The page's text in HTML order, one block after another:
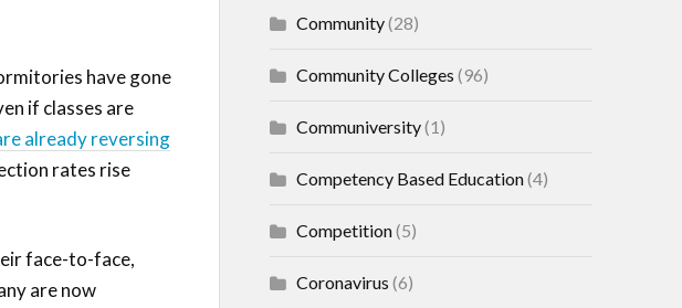
have gone
if classes are
already reversing
rates rise
face-to-face,
are now
Community(28)
Community Colleges (96)
Communiversity(1)
Competency Based Education(4)
Competition(5)
Coronavirus (6)